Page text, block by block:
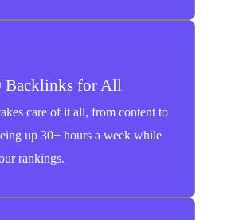
Backlinks for All
care of it all, from content to
up 30+ hours a week while
rankings.